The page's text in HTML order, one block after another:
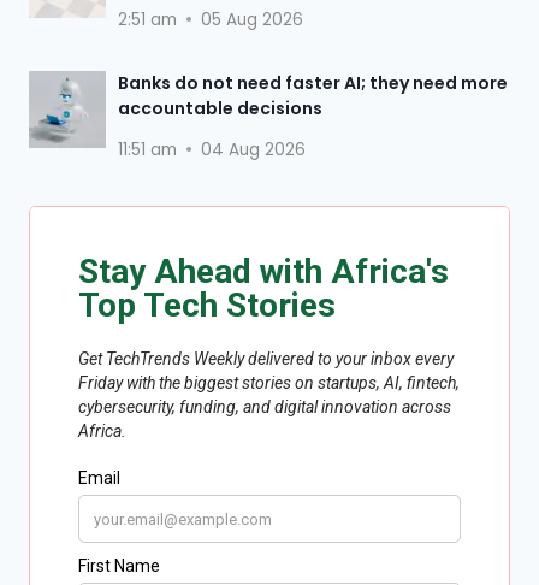
2:51 am 05 Aug 2026
Banks do not need faster AI; they need more
accountable decisions
11:51 am 04 Aug 2026